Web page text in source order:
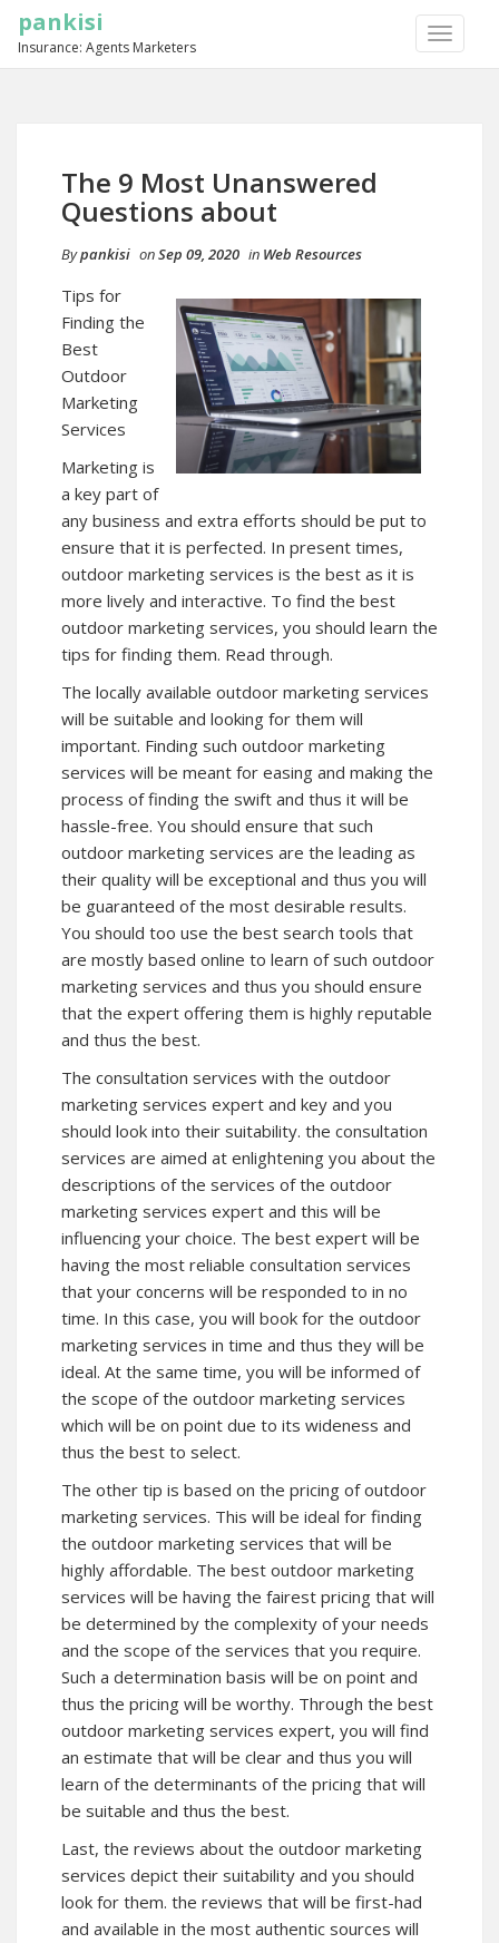
TOGGLE
pankisi
Insurance: Agents Marketers
The 9 Most Unanswered
Questions about
Bypankisi onSep 09, 2020 in Web Resources
Tips for
Finding the
Best
Outdoor
Marketing
Services
Marketing is
a key part of
any business and extra efforts should be put to
ensure that it is perfected. In present times,
outdoor marketing services is the best as it is
more lively and interactive. To find the best
outdoor marketing services, you should learn the
tips for finding them. Read through.
The locally available outdoor marketing services
will be suitable and looking for them will
important. Finding such outdoor marketing
services will be meant for easing and making the
process of finding the swift and thus it will be
hassle-free. You should ensure that such
outdoor marketing services are the leading as
their quality will be exceptional and thus you will
be guaranteed of the most desirable results.
You should too use the best search tools that
are mostly based online to learn of such outdoor
marketing services and thus you should ensure
that the expert offering them is highly reputable
and thus the best.
The consultation services with the outdoor
marketing services expert and key and you
should look into their suitability. the consultation
services are aimed at enlightening you about the
descriptions of the services of the outdoor
marketing services expert and this will be
influencing your choice. The best expert will be
having the most reliable consultation services
that your concerns will be responded to in no
time. In this case, you will book for the outdoor
marketing services in time and thus they will be
ideal. At the same time, you will be informed of
the scope of the outdoor marketing services
which will be on point due to its wideness and
thus the best to select.
The other tip is based on the pricing of outdoor
marketing services. This will be ideal for finding
the outdoor marketing services that will be
highly affordable. The best outdoor marketing
services will be having the fairest pricing that will
be determined by the complexity of your needs
and the scope of the services that you require.
Such a determination basis will be on point and
thus the pricing will be worthy. Through the best
outdoor marketing services expert, you will find
an estimate that will be clear and thus you will
learn of the determinants of the pricing that will
be suitable and thus the best.
Last, the reviews about the outdoor marketing
services depict their suitability and you should
look for them. the reviews that will be first-had
and available in the most authentic sources will